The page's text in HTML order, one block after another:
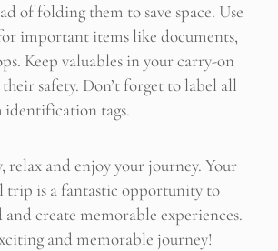
of folding them to save space. Use
important items like documents,
Keep valuables in your carry-on
safety. Don’t forget to label all
identification tags.
and enjoy your journey. Your
is a fantastic opportunity to
create memorable experiences.
and memorable journey!